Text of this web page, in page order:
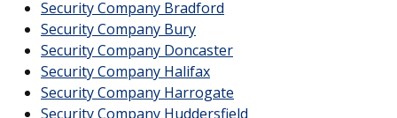
Security Company Bradford
Security Company Bury
Security Company Doncaster
Security Company Halifax
Security Company Harrogate
Security Company Huddersfield